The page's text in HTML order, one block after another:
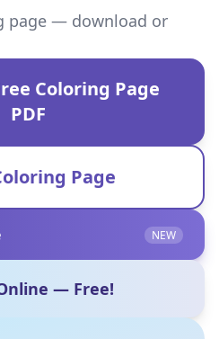
page — download or
Coloring Page
PDF
Page
NEW
— Free!